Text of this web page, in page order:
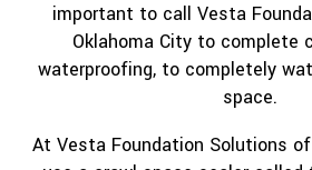
important to call Vesta
Oklahoma City to complete
waterproofing, to completely
space.
At Vesta Foundation Solutions